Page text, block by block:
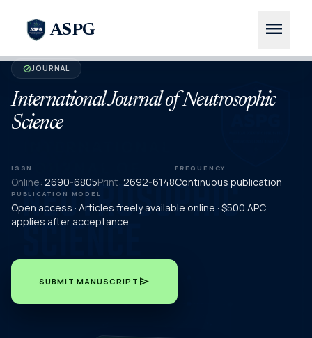
ASPG menu
verifiedJOURNAL
International Journal of Neutrosophic
Science
ISSN
Online: 2690-6805Print: 2692-6148
FREQUENCY
Continuous publication
PUBLICATION MODEL
Open access · Articles freely available online · $500 APC
applies after acceptance
SUBMIT MANUSCRIPT send